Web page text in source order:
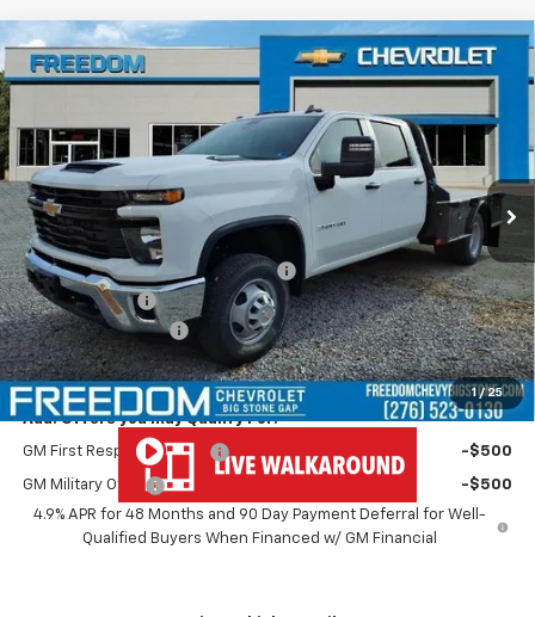
1 / 25
New 2026Chevrolet Silverado 3500 HD Chassis
CabWork Truck
MF9563Model:CK31043
Dealer Retail Stock - Upfitted
$77,842
Less
MSRP:
$67,243
MONROE ( CMSK 9'4" ) GOOSENECK
+$10,600
Customer Cash
-$1,000
Documentation Fee
+$999
Freedom Price $77,842
Add. Offers you may Qualify For:
GM First Responder Offer -$500
GM Military Offer
-$500
4.9% APR for 48 Months and 90 Day Payment Deferral for Well-
Qualified Buyers When Financed w/ GM Financial
Compare Vehicle